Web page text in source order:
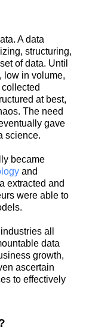
A data
structuring,
of data. Until
low in volume,
at best,
The need
gave
science.
became
and
extracted and
were able to
all
data
growth,
ascertain
to effectively